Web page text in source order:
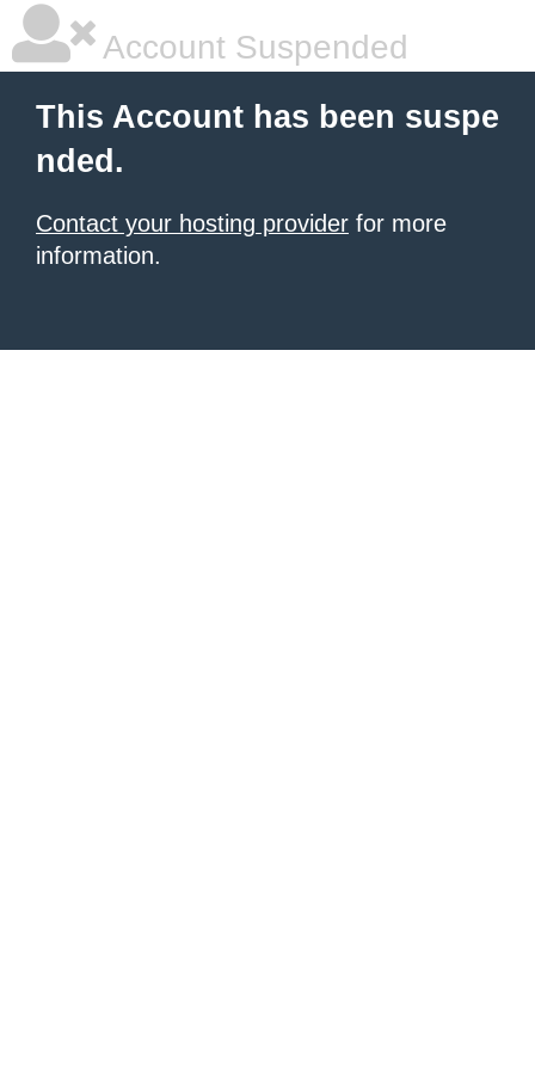
Account Suspended
This Account has been suspe
nded.
Contact your hosting provider for more
information.